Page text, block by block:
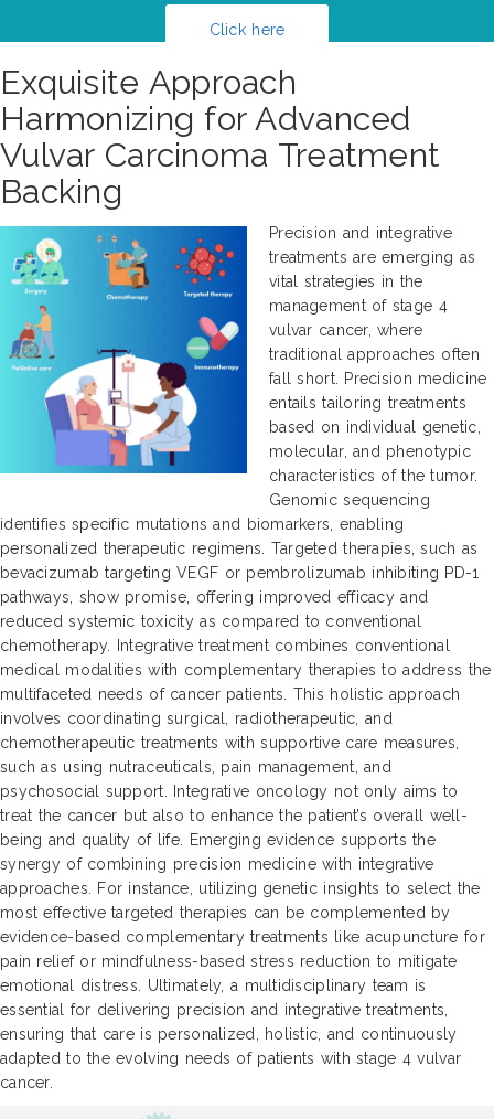
Click here
Exquisite Approach
Harmonizing for Advanced
Vulvar Carcinoma Treatment
Backing
Precision and integrative
treatments are emerging as
vital strategies in the
management of stage 4
vulvar cancer, where
traditional approaches often
fall short. Precision medicine
entails tailoring treatments
based on individual genetic,
molecular, and phenotypic
characteristics of the tumor.
Genomic sequencing
identifies specific mutations and biomarkers, enabling
personalized therapeutic regimens. Targeted therapies, such as
bevacizumab targeting VEGF or pembrolizumab inhibiting PD-1
pathways, show promise, offering improved efficacy and
reduced systemic toxicity as compared to conventional
chemotherapy. Integrative treatment combines conventional
medical modalities with complementary therapies to address the
multifaceted needs of cancer patients. This holistic approach
involves coordinating surgical, radiotherapeutic, and
chemotherapeutic treatments with supportive care measures,
such as using nutraceuticals, pain management, and
psychosocial support. Integrative oncology not only aims to
treat the cancer but also to enhance the patient’s overall well-
being and quality of life. Emerging evidence supports the
synergy of combining precision medicine with integrative
approaches. For instance, utilizing genetic insights to select the
most effective targeted therapies can be complemented by
evidence-based complementary treatments like acupuncture for
pain relief or mindfulness-based stress reduction to mitigate
emotional distress. Ultimately, a multidisciplinary team is
essential for delivering precision and integrative treatments,
ensuring that care is personalized, holistic, and continuously
adapted to the evolving needs of patients with stage 4 vulvar
cancer.